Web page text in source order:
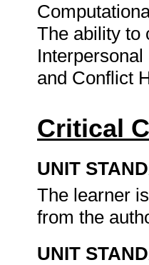
The ability to
and Conflict
Critical
UNIT
The learner
from the
UNIT